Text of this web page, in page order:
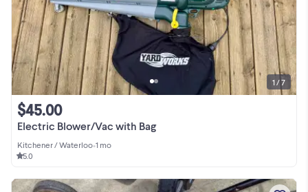
Electric Blower/Vac with Bag
$45.00
Kitchener / Waterloo•1 mo
5.0
1 / 7